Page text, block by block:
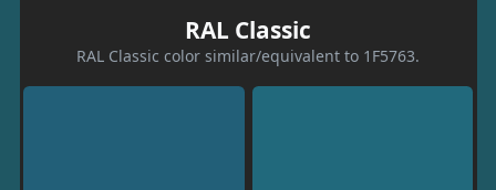
RAL Classic
RAL Classic color similar/equivalent to 1F5763.